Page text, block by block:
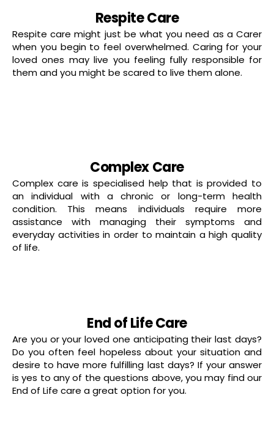
Respite Care
Respite care might just be what you need as a Carer
when you begin to feel overwhelmed. Caring for your
loved ones may live you feeling fully responsible for
them and you might be scared to live them alone.
Complex Care
Complex care is specialised help that is provided to
an individual with a chronic or long-term health
condition. This means individuals require more
assistance with managing their symptoms and
everyday activities in order to maintain a high quality
of life.
End of Life Care
Are you or your loved one anticipating their last days?
Do you often feel hopeless about your situation and
desire to have more fulfilling last days? If your answer
is yes to any of the questions above, you may find our
End of Life care a great option for you.